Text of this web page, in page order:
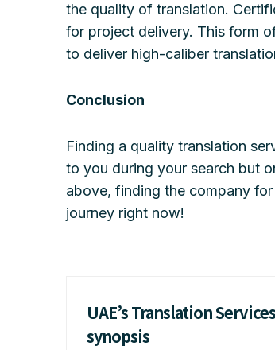
the quality of translation.
for project delivery. This form
to deliver high-caliber
Conclusion
Finding a quality translation
to you during your search but
above, finding the company
journey right now!
UAE’s Translation
synopsis